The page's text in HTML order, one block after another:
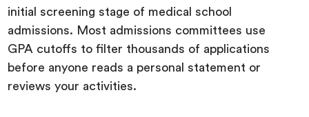
initial screening stage of medical school
admissions. Most admissions committees use
GPA cutoffs to filter thousands of applications
before anyone reads a personal statement or
reviews your activities.